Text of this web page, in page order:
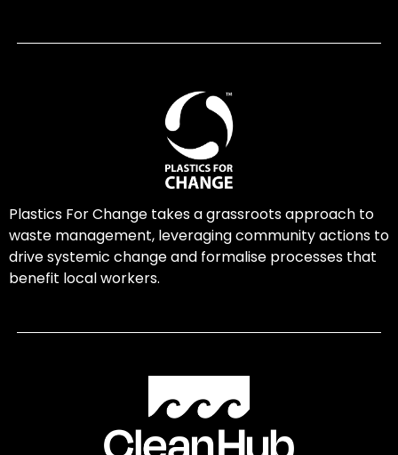
Plastics For Change takes a grassroots approach to
waste management, leveraging community actions to
drive systemic change and formalise processes that
benefit local workers.